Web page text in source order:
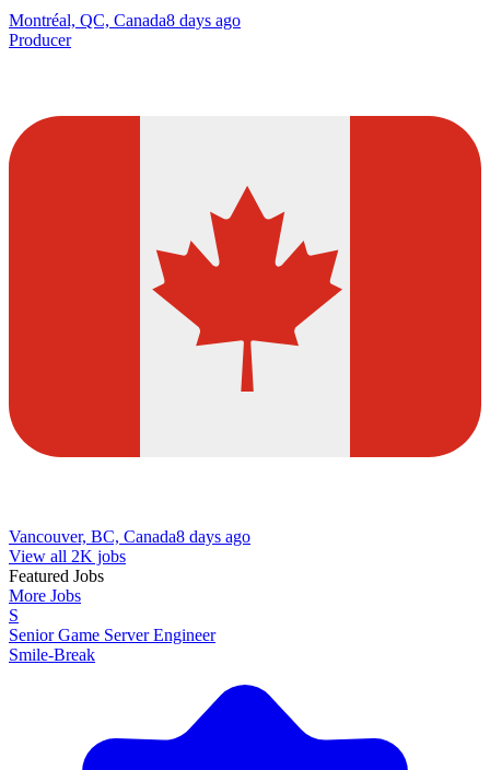
Montréal, QC, Canada8 days ago
Producer
Vancouver, BC, Canada8 days ago
View all 2K jobs
Featured Jobs
More Jobs
S
Senior Game Server Engineer
Smile-Break